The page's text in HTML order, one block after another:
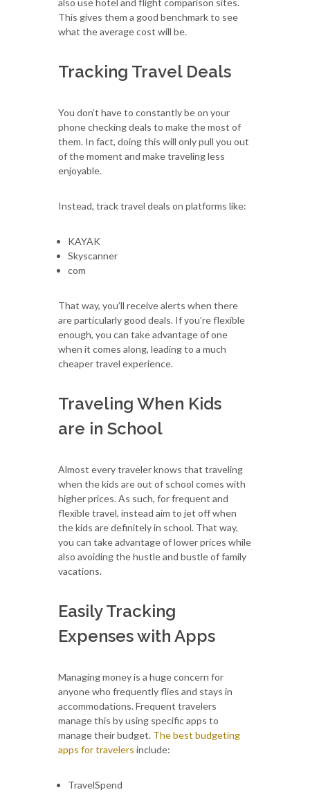
This gives them a good benchmark to see
what the average cost will be.
Tracking Travel Deals
You don’t have to constantly be on your
phone checking deals to make the most of
them. In fact, doing this will only pull you out
of the moment and make traveling less
enjoyable.
Instead, track travel deals on platforms like:
KAYAK
Skyscanner
com
That way, you’ll receive alerts when there
are particularly good deals. If you’re flexible
enough, you can take advantage of one
when it comes along, leading to a much
cheaper travel experience.
Traveling When Kids
are in School
Almost every traveler knows that traveling
when the kids are out of school comes with
higher prices. As such, for frequent and
flexible travel, instead aim to jet off when
the kids are definitely in school. That way,
you can take advantage of lower prices while
also avoiding the hustle and bustle of family
vacations.
Easily Tracking
Expenses with Apps
Managing money is a huge concern for
anyone who frequently flies and stays in
accommodations. Frequent travelers
manage this by using specific apps to
manage their budget. The best budgeting
apps for travelers include:
TravelSpend